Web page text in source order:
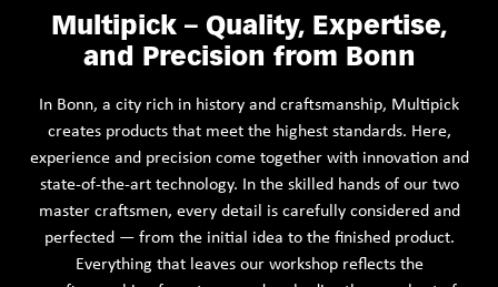
Multipick – Quality, Expertise,
and Precision from Bonn
In Bonn, a city rich in history and craftsmanship, Multipick
creates products that meet the highest standards. Here,
experience and precision come together with innovation and
state-of-the-art technology. In the skilled hands of our two
master craftsmen, every detail is carefully considered and
perfected — from the initial idea to the finished product.
Everything that leaves our workshop reflects the